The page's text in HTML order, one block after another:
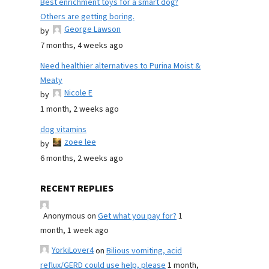
Best enrichment toys for a smart dog?
Others are getting boring.
by
George Lawson
7 months, 4 weeks ago
Need healthier alternatives to Purina Moist &
Meaty
by
Nicole E
1 month, 2 weeks ago
dog vitamins
by
zoee lee
6 months, 2 weeks ago
RECENT REPLIES
Anonymous on Get what you pay for?1
month, 1 week ago
YorkiLover4on Bilious vomiting, acid
reflux/GERD could use help, please1 month,